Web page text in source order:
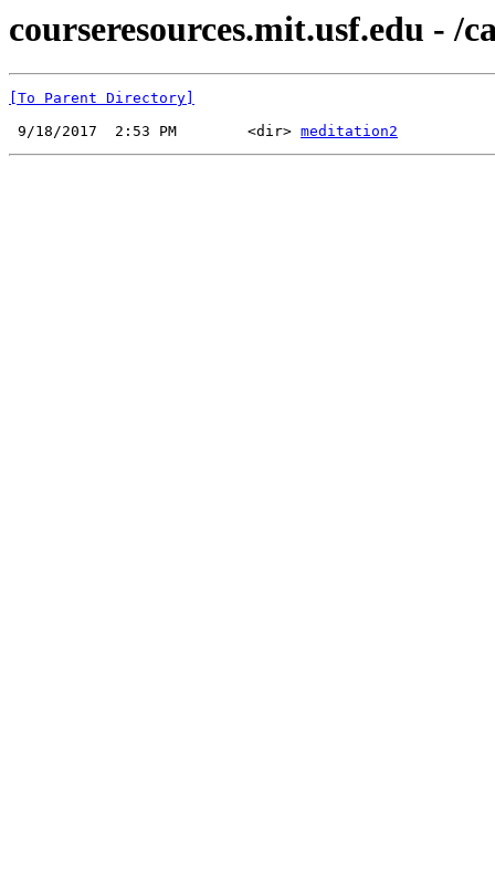
courseresources.mit.usf.edu - /
[To Parent Directory]
9/18/2017  2:53 PM        <dir> meditation2